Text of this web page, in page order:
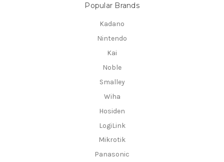
Popular Brands
Kadano
Nintendo
Kai
Noble
Smalley
Wiha
Hosiden
LogiLink
Mikrotik
Panasonic